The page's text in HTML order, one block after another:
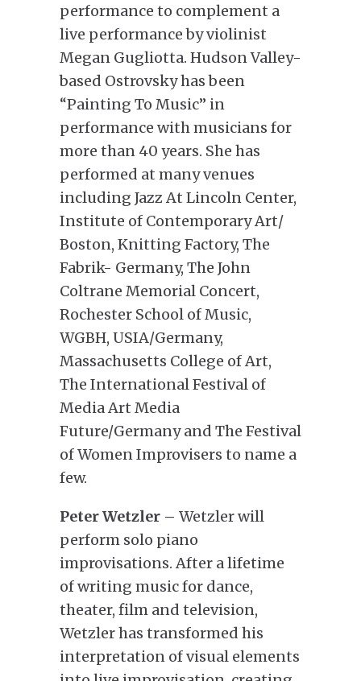
performance to complement a
live performance by violinist
Megan Gugliotta. Hudson Valley-
based Ostrovsky has been
“Painting To Music” in
performance with musicians for
more than 40 years. She has
performed at many venues
including Jazz At Lincoln Center,
Institute of Contemporary Art/
Boston, Knitting Factory, The
Fabrik- Germany, The John
Coltrane Memorial Concert,
Rochester School of Music,
WGBH, USIA/Germany,
Massachusetts College of Art,
The International Festival of
Media Art Media
Future/Germany and The Festival
of Women Improvisers to name a
few.
Peter Wetzler – Wetzler will
perform solo piano
improvisations. After a lifetime
of writing music for dance,
theater, film and television,
Wetzler has transformed his
interpretation of visual elements